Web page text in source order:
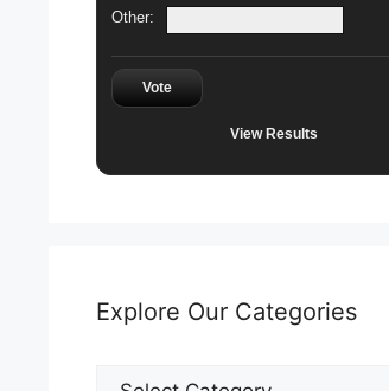
Other:
Vote
View Results
Explore Our Categories
Explore